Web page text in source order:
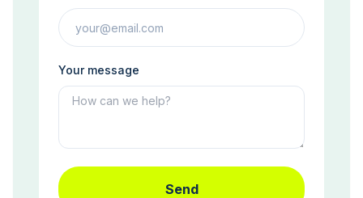
Your message
Send